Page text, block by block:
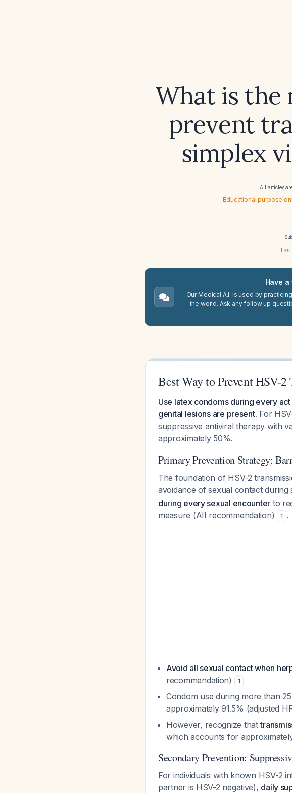
What is the
prevent
simplex
All articles
Educational purpose
Have
Our Medical A.I. is used by
the world. Ask any follow up
Best Way to Prevent HSV-2
Use latex condoms during every
genital lesions are present. For
suppressive antiviral therapy with
approximately 50%.
Primary Prevention Strategy:
The foundation of HSV-2
avoidance of sexual contact during
during every sexual encounter to
measure (AII recommendation)
1 .
Avoid all sexual contact when
recommendation)
1
Condom use during more than
approximately 91.5% (adjusted
However, recognize that
which accounts for
Secondary Prevention:
For individuals with known HSV-2
partner is HSV-2 negative), daily